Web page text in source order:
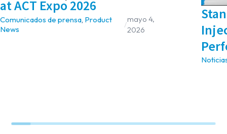
at ACT Expo 2026
Comunicados de prensa, Product
News
/
mayo 4,
2026